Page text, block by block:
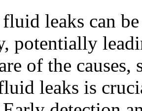
leaks can
potentially
of the causes,
leaks is